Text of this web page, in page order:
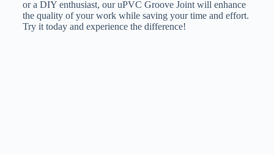
or a DIY enthusiast, our uPVC Groove Joint will enhance
the quality of your work while saving your time and effort.
Try it today and experience the difference!